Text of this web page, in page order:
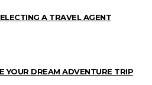
A TRAVEL AGENT
YOUR DREAM ADVENTURE TRIP